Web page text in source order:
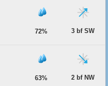
72% 3 bf SW
63% 2 bf NW